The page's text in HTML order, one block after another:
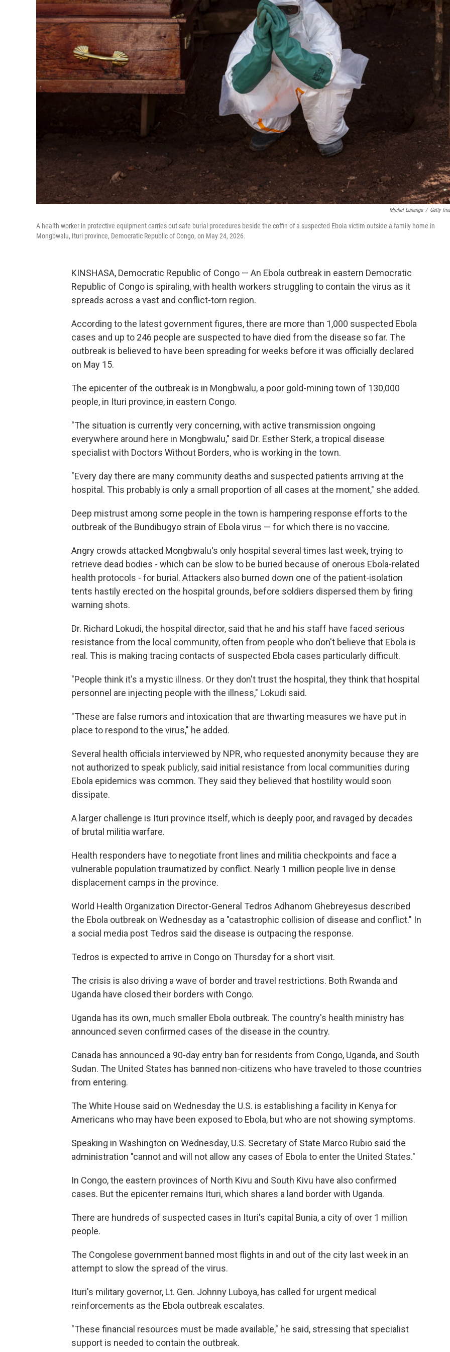
Michel Lunanga / Getty
A health worker in protective equipment carries out safe burial procedures beside the coffin of a suspected Ebola victim outside a family home in
Mongbwalu, Ituri province, Democratic Republic of Congo, on May 24, 2026.
KINSHASA, Democratic Republic of Congo — An Ebola outbreak in eastern Democratic
Republic of Congo is spiraling, with health workers struggling to contain the virus as it
spreads across a vast and conflict-torn region.
According to the latest government figures, there are more than 1,000 suspected Ebola
cases and up to 246 people are suspected to have died from the disease so far. The
outbreak is believed to have been spreading for weeks before it was officially declared
on May 15.
The epicenter of the outbreak is in Mongbwalu, a poor gold-mining town of 130,000
people, in Ituri province, in eastern Congo.
"The situation is currently very concerning, with active transmission ongoing
everywhere around here in Mongbwalu," said Dr. Esther Sterk, a tropical disease
specialist with Doctors Without Borders, who is working in the town.
"Every day there are many community deaths and suspected patients arriving at the
hospital. This probably is only a small proportion of all cases at the moment," she added.
Deep mistrust among some people in the town is hampering response efforts to the
outbreak of the Bundibugyo strain of Ebola virus — for which there is no vaccine.
Angry crowds attacked Mongbwalu's only hospital several times last week, trying to
retrieve dead bodies - which can be slow to be buried because of onerous Ebola-related
health protocols - for burial. Attackers also burned down one of the patient-isolation
tents hastily erected on the hospital grounds, before soldiers dispersed them by firing
warning shots.
Dr. Richard Lokudi, the hospital director, said that he and his staff have faced serious
resistance from the local community, often from people who don't believe that Ebola is
real. This is making tracing contacts of suspected Ebola cases particularly difficult.
"People think it's a mystic illness. Or they don't trust the hospital, they think that hospital
personnel are injecting people with the illness," Lokudi said.
"These are false rumors and intoxication that are thwarting measures we have put in
place to respond to the virus," he added.
Several health officials interviewed by NPR, who requested anonymity because they are
not authorized to speak publicly, said initial resistance from local communities during
Ebola epidemics was common. They said they believed that hostility would soon
dissipate.
A larger challenge is Ituri province itself, which is deeply poor, and ravaged by decades
of brutal militia warfare.
Health responders have to negotiate front lines and militia checkpoints and face a
vulnerable population traumatized by conflict. Nearly 1 million people live in dense
displacement camps in the province.
World Health Organization Director-General Tedros Adhanom Ghebreyesus described
the Ebola outbreak on Wednesday as a "catastrophic collision of disease and conflict." In
a social media post Tedros said the disease is outpacing the response.
Tedros is expected to arrive in Congo on Thursday for a short visit.
The crisis is also driving a wave of border and travel restrictions. Both Rwanda and
Uganda have closed their borders with Congo.
Uganda has its own, much smaller Ebola outbreak. The country's health ministry has
announced seven confirmed cases of the disease in the country.
Canada has announced a 90-day entry ban for residents from Congo, Uganda, and South
Sudan. The United States has banned non-citizens who have traveled to those countries
from entering.
The White House said on Wednesday the U.S. is establishing a facility in Kenya for
Americans who may have been exposed to Ebola, but who are not showing symptoms.
Speaking in Washington on Wednesday, U.S. Secretary of State Marco Rubio said the
administration "cannot and will not allow any cases of Ebola to enter the United States."
In Congo, the eastern provinces of North Kivu and South Kivu have also confirmed
cases. But the epicenter remains Ituri, which shares a land border with Uganda.
There are hundreds of suspected cases in Ituri's capital Bunia, a city of over 1 million
people.
The Congolese government banned most flights in and out of the city last week in an
attempt to slow the spread of the virus.
Ituri's military governor, Lt. Gen. Johnny Luboya, has called for urgent medical
reinforcements as the Ebola outbreak escalates.
"These financial resources must be made available," he said, stressing that specialist
support is needed to contain the outbreak.